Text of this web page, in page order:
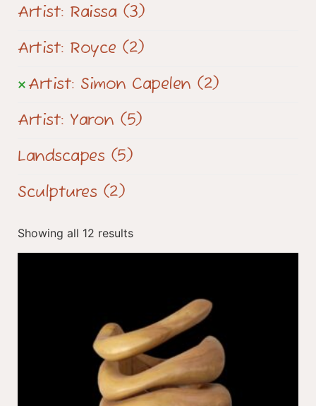
Artist: Raissa (3)
Artist: Royce (2)
Artist: Simon Capelen (2)
Artist: Yaron (5)
Landscapes (5)
Sculptures (2)
Showing all 12 results